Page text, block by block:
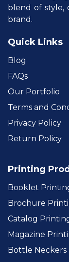
blend of style,
brand.
Quick Links
Blog
FAQs
Our Portfolio
Terms and
Privacy Policy
Return Policy
Printing
Booklet
Brochure
Catalog
Magazine
Bottle Neckers